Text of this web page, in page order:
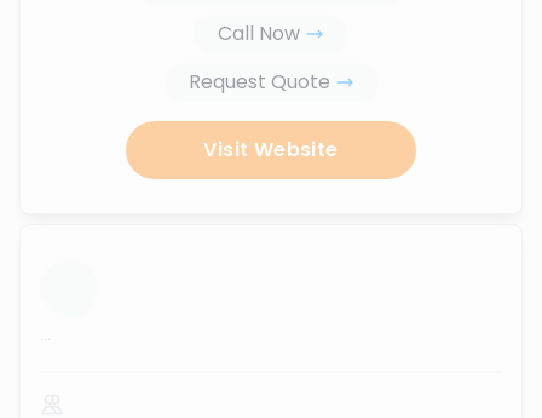
Call Now
Request Quote
Visit Website
...